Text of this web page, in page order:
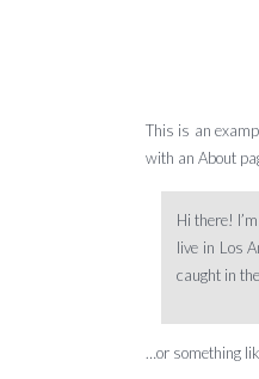
This is an
with an About
Hi there!
live in Los
caught in
…or something